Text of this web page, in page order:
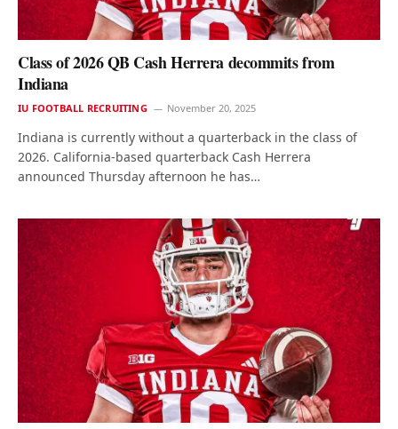
Class of 2026 QB Cash Herrera decommits from
Indiana
IU FOOTBALL RECRUITING November 20, 2025
Indiana is currently without a quarterback in the class of
2026. California-based quarterback Cash Herrera
announced Thursday afternoon he has…